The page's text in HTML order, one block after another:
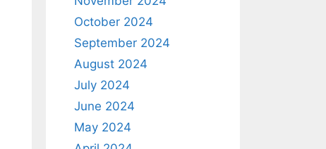
October 2024
September 2024
August 2024
July 2024
June 2024
May 2024